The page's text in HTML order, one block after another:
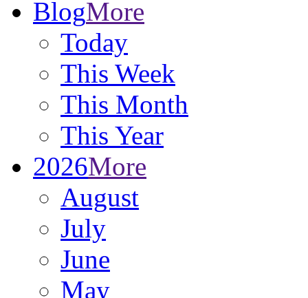
BlogMore
Today
This Week
This Month
This Year
2026More
August
July
June
May